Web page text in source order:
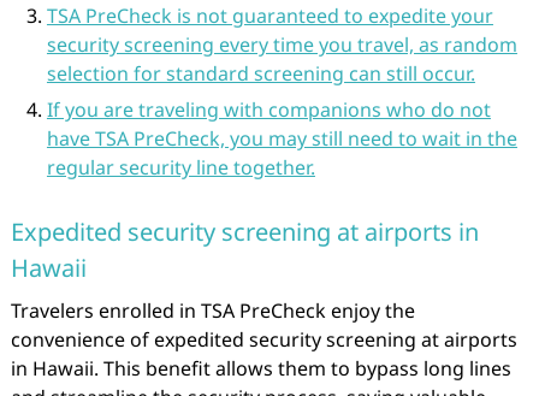
TSA PreCheck is not guaranteed to expedite your
security screening every time you travel, as random
selection for standard screening can still occur.
If you are traveling with companions who do not
have TSA PreCheck, you may still need to wait in the
regular security line together.
Expedited security screening at airports in
Hawaii
Travelers enrolled in TSA PreCheck enjoy the
convenience of expedited security screening at airports
in Hawaii. This benefit allows them to bypass long lines